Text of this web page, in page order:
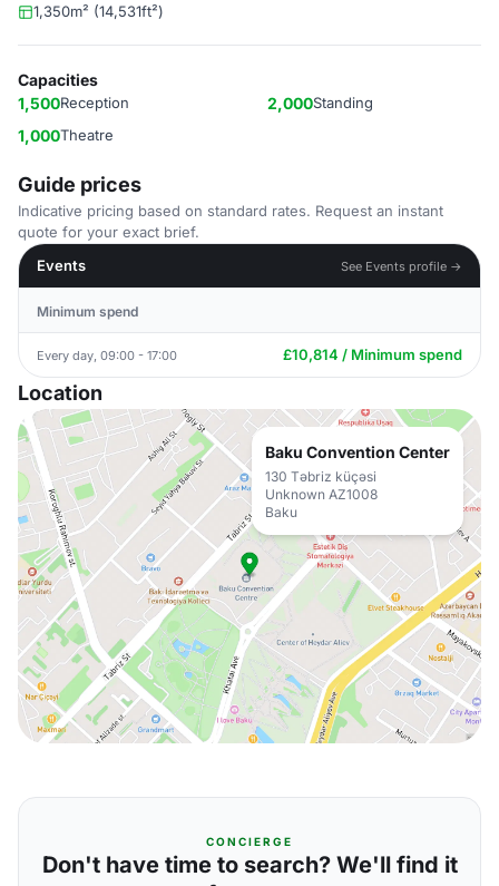
1,350m² (14,531ft²)
Capacities
1,500Reception 2,000Standing
1,000Theatre
Guide prices
Indicative pricing based on standard rates. Request an instant
quote for your exact brief.
Events
See Events profile →
Minimum spend
Every day, 09:00 - 17:00 £10,814 / Minimum spend
Location
Baku Convention Center
130 Təbriz küçəsi
Unknown AZ1008
Baku
CONCIERGE
Don't have time to search? We'll find it